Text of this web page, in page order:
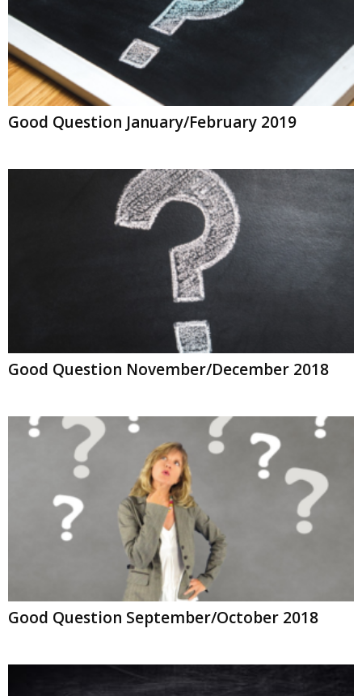
Good Question January/February 2019
Good Question November/December 2018
Good Question September/October 2018